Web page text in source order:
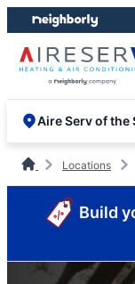
Skip
to
content
Skip
to
footer
Aire Serv of the
Locations
Build